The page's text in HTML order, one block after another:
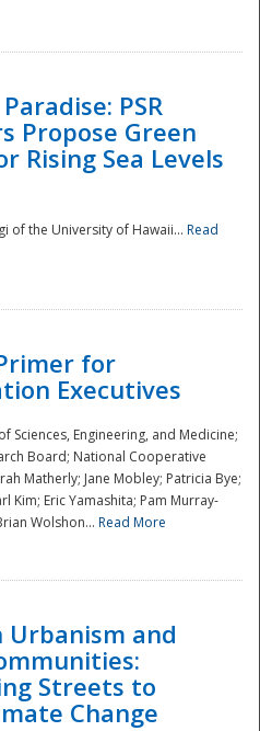
PSR
Propose Green
Rising Sea Levels
of the University of Hawaii... Read
for
Executives
Sciences, Engineering, and Medicine;
Board; National Cooperative
Matherly; Jane Mobley; Patricia Bye;
Kim; Eric Yamashita; Pam Murray-
Wolshon... Read More
and
Streets to
Change